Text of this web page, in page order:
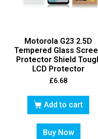
Motorola G23 2.5D
Tempered Glass
Protector Shield
LCD Protector
£6.68
Add to cart
Buy Now